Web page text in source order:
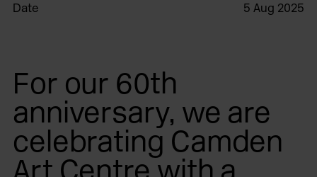
Date 5 Aug 2025
For our 60th
anniversary, we are
celebrating Camden